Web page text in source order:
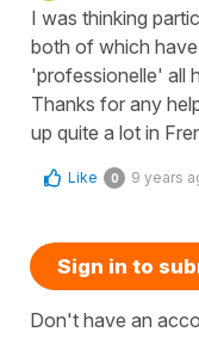
I was thinking
both of which
'professionelle' all
Thanks for any
up quite a lot in
Like 0 9 years
Sign in to
Don't have an